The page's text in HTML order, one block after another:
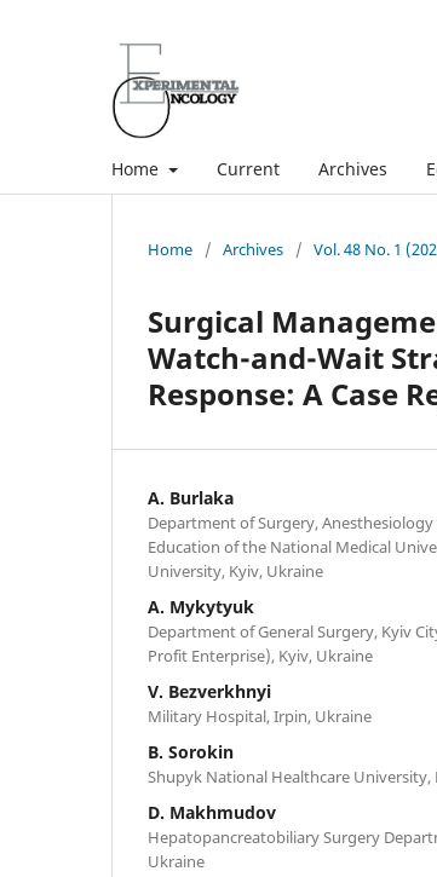
Home Current Archives
Home / Archives / Vol. 48 No. 1
Surgical
Watch-and-Wait
Response: A Case
A. Burlaka
Department of Surgery,
Education of the National Medical
University, Kyiv, Ukraine
A. Mykytyuk
Department of General Surgery, Kyiv
Profit Enterprise), Kyiv, Ukraine
V. Bezverkhnyi
Military Hospital, Irpin, Ukraine
B. Sorokin
Shupyk National Healthcare University,
D. Makhmudov
Hepatopancreatobiliary Surgery
Ukraine